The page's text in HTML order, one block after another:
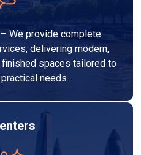
We provide complete
delivering modern,
spaces tailored to
needs.